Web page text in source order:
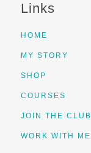
Links
HOME
MY STORY
SHOP
COURSES
JOIN THE CLUB
WORK WITH ME